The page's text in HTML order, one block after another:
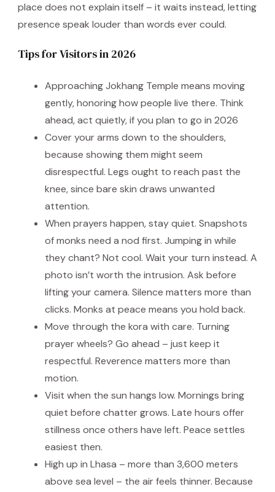
place does not explain itself – it waits instead, letting
presence speak louder than words ever could.
Tips for Visitors in 2026
Approaching Jokhang Temple means moving
gently, honoring how people live there. Think
ahead, act quietly, if you plan to go in 2026
Cover your arms down to the shoulders,
because showing them might seem
disrespectful. Legs ought to reach past the
knee, since bare skin draws unwanted
attention.
When prayers happen, stay quiet. Snapshots
of monks need a nod first. Jumping in while
they chant? Not cool. Wait your turn instead. A
photo isn’t worth the intrusion. Ask before
lifting your camera. Silence matters more than
clicks. Monks at peace means you hold back.
Move through the kora with care. Turning
prayer wheels? Go ahead – just keep it
respectful. Reverence matters more than
motion.
Visit when the sun hangs low. Mornings bring
quiet before chatter grows. Late hours offer
stillness once others have left. Peace settles
easiest then.
High up in Lhasa – more than 3,600 meters
above sea level – the air feels thinner. Because